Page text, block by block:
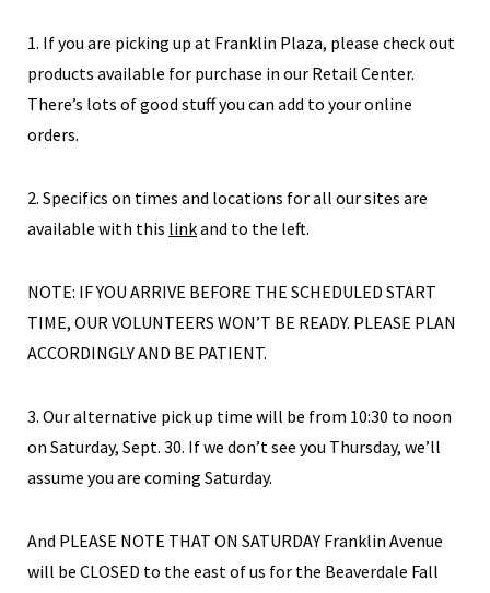
1. If you are picking up at Franklin Plaza, please check out
products available for purchase in our Retail Center.
There’s lots of good stuff you can add to your online
orders.
2. Specifics on times and locations for all our sites are
available with this linkand to the left.
NOTE: IF YOU ARRIVE BEFORE THE SCHEDULED START
TIME, OUR VOLUNTEERS WON’T BE READY. PLEASE PLAN
ACCORDINGLY AND BE PATIENT.
3. Our alternative pick up time will be from 10:30 to noon
on Saturday, Sept. 30. If we don’t see you Thursday, we’ll
assume you are coming Saturday.
And PLEASE NOTE THAT ON SATURDAY Franklin Avenue
will be CLOSED to the east of us for the Beaverdale Fall